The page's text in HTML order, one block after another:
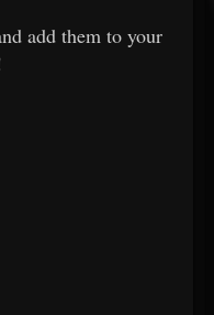
add them to your